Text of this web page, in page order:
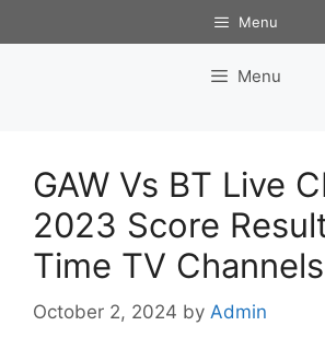
to
Menu
Menu
GAW Vs BT Live
2023 Score
Time TV Channels
October 2, 2024 by Admin